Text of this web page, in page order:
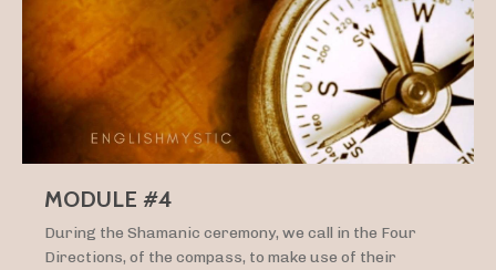
MODULE #4
During the Shamanic ceremony, we call in the Four
Directions, of the compass, to make use of their